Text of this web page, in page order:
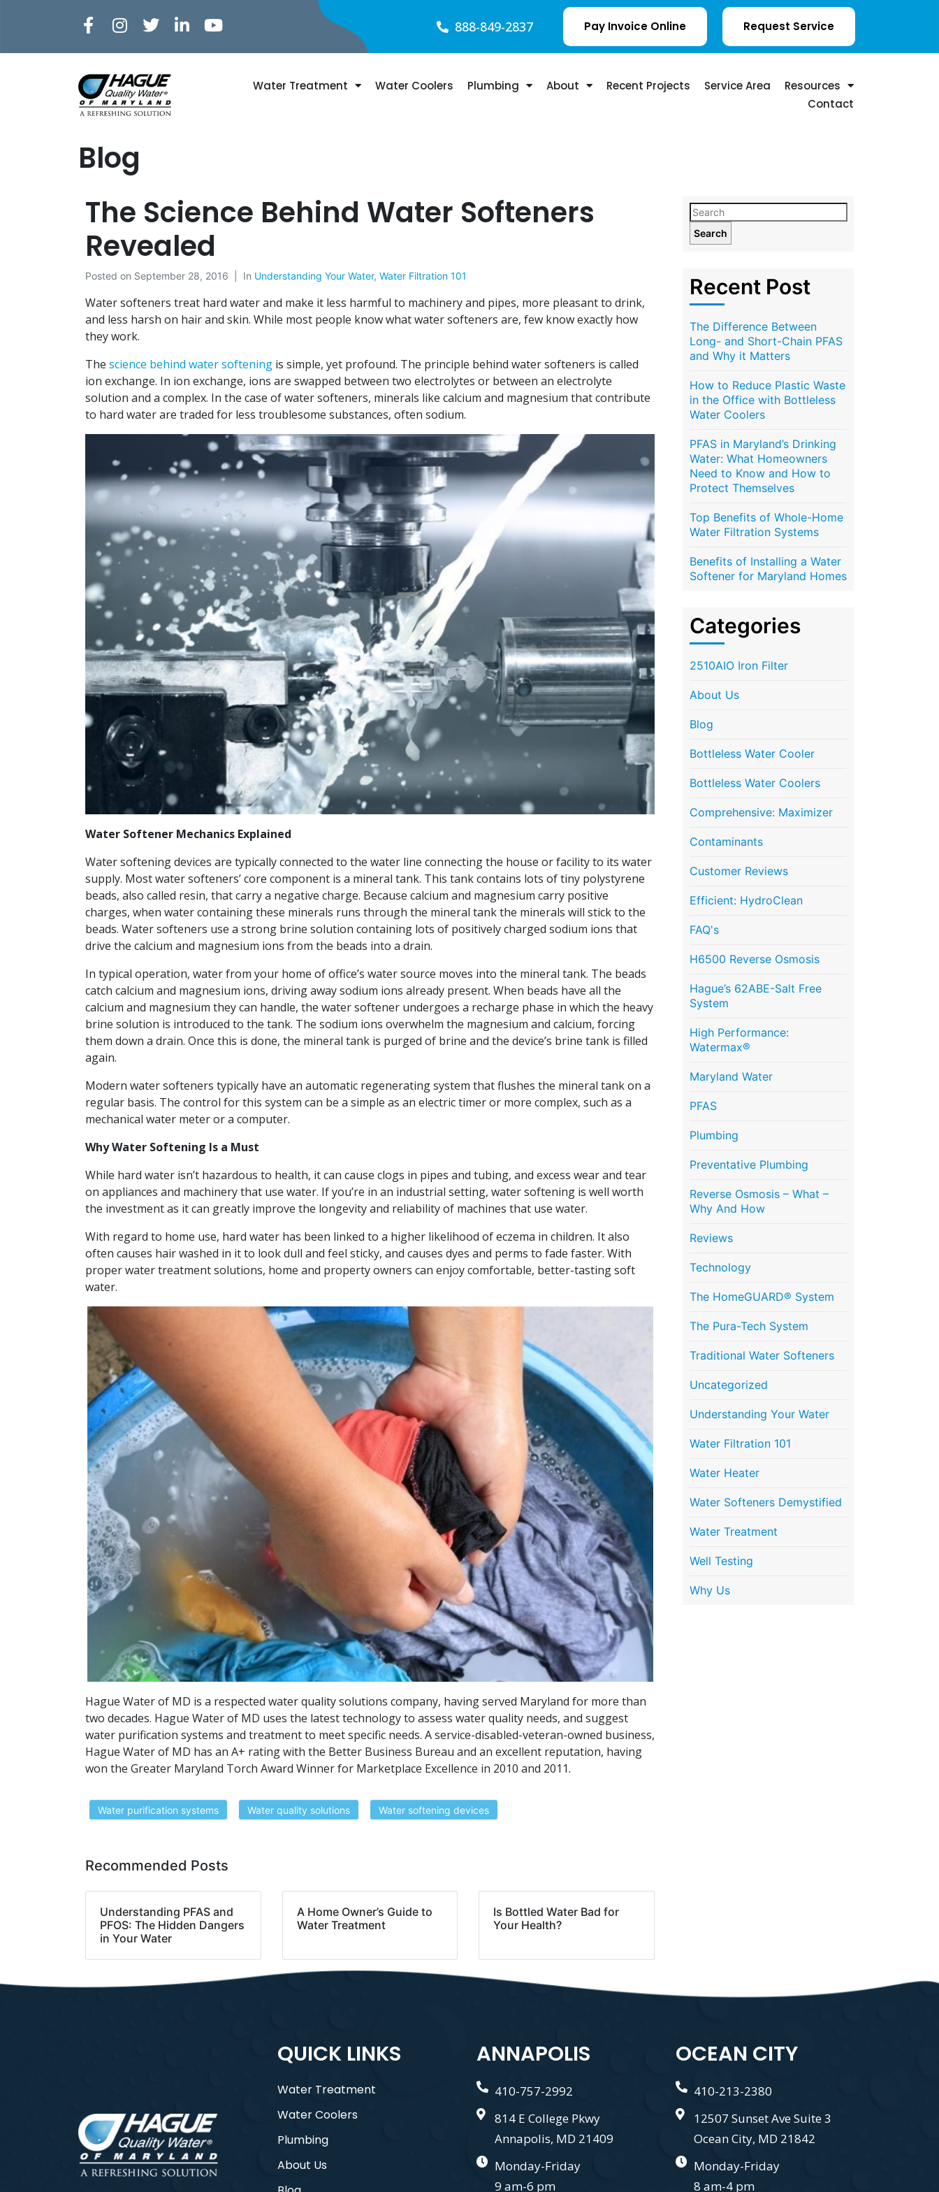
888-849-2837 Pay Invoice Online Request Service
Water Treatment Water Coolers Plumbing About Recent Projects Service Area
Resources
Contact
Blog
The Science Behind Water Softeners
Revealed
Posted on September 28, 2016 In Understanding Your Water, Water Filtration 101
Water softeners treat hard water and make it less harmful to machinery and pipes, more pleasant to drink,
and less harsh on hair and skin. While most people know what water softeners are, few know exactly how
they work.
The science behind water softening is simple, yet profound. The principle behind water softeners is called
ion exchange. In ion exchange, ions are swapped between two electrolytes or between an electrolyte
solution and a complex. In the case of water softeners, minerals like calcium and magnesium that contribute
to hard water are traded for less troublesome substances, often sodium.
Water Softener Mechanics Explained
Water softening devices are typically connected to the water line connecting the house or facility to its water
supply. Most water softeners’ core component is a mineral tank. This tank contains lots of tiny polystyrene
beads, also called resin, that carry a negative charge. Because calcium and magnesium carry positive
charges, when water containing these minerals runs through the mineral tank the minerals will stick to the
beads. Water softeners use a strong brine solution containing lots of positively charged sodium ions that
drive the calcium and magnesium ions from the beads into a drain.
In typical operation, water from your home of office’s water source moves into the mineral tank. The beads
catch calcium and magnesium ions, driving away sodium ions already present. When beads have all the
calcium and magnesium they can handle, the water softener undergoes a recharge phase in which the heavy
brine solution is introduced to the tank. The sodium ions overwhelm the magnesium and calcium, forcing
them down a drain. Once this is done, the mineral tank is purged of brine and the device’s brine tank is filled
again.
Modern water softeners typically have an automatic regenerating system that flushes the mineral tank on a
regular basis. The control for this system can be a simple as an electric timer or more complex, such as a
mechanical water meter or a computer.
Why Water Softening Is a Must
While hard water isn’t hazardous to health, it can cause clogs in pipes and tubing, and excess wear and tear
on appliances and machinery that use water. If you’re in an industrial setting, water softening is well worth
the investment as it can greatly improve the longevity and reliability of machines that use water.
With regard to home use, hard water has been linked to a higher likelihood of eczema in children. It also
often causes hair washed in it to look dull and feel sticky, and causes dyes and perms to fade faster. With
proper water treatment solutions, home and property owners can enjoy comfortable, better-tasting soft
water.
Hague Water of MD is a respected water quality solutions company, having served Maryland for more than
two decades. Hague Water of MD uses the latest technology to assess water quality needs, and suggest
water purification systems and treatment to meet specific needs. A service-disabled-veteran-owned business,
Hague Water of MD has an A+ rating with the Better Business Bureau and an excellent reputation, having
won the Greater Maryland Torch Award Winner for Marketplace Excellence in 2010 and 2011.
Water purification systems Water quality solutions Water softening devices
Recommended Posts
Understanding PFAS and
PFOS: The Hidden Dangers
in Your Water
A Home Owner’s Guide to
Water Treatment
Is Bottled Water Bad for
Your Health?
Search
Recent Post
The Difference Between
Long- and Short-Chain PFAS
and Why it Matters
How to Reduce Plastic Waste
in the Office with Bottleless
Water Coolers
PFAS in Maryland’s Drinking
Water: What Homeowners
Need to Know and How to
Protect Themselves
Top Benefits of Whole-Home
Water Filtration Systems
Benefits of Installing a Water
Softener for Maryland Homes
Categories
2510AIO Iron Filter
About Us
Blog
Bottleless Water Cooler
Bottleless Water Coolers
Comprehensive: Maximizer
Contaminants
Customer Reviews
Efficient: HydroClean
FAQ's
H6500 Reverse Osmosis
Hague’s 62ABE-Salt Free
System
High Performance:
Watermax®
Maryland Water
PFAS
Plumbing
Preventative Plumbing
Reverse Osmosis – What –
Why And How
Reviews
Technology
The HomeGUARD® System
The Pura-Tech System
Traditional Water Softeners
Uncategorized
Understanding Your Water
Water Filtration 101
Water Heater
Water Softeners Demystified
Water Treatment
Well Testing
Why Us
QUICK LINKS
Water Treatment
Water Coolers
Plumbing
About Us
ANNAPOLIS
410-757-2992
814 E College Pkwy
Annapolis, MD 21409
Monday-Friday
9 am-6 pm
OCEAN CITY
410-213-2380
12507 Sunset Ave Suite 3
Ocean City, MD 21842
Monday-Friday
8 am-4 pm